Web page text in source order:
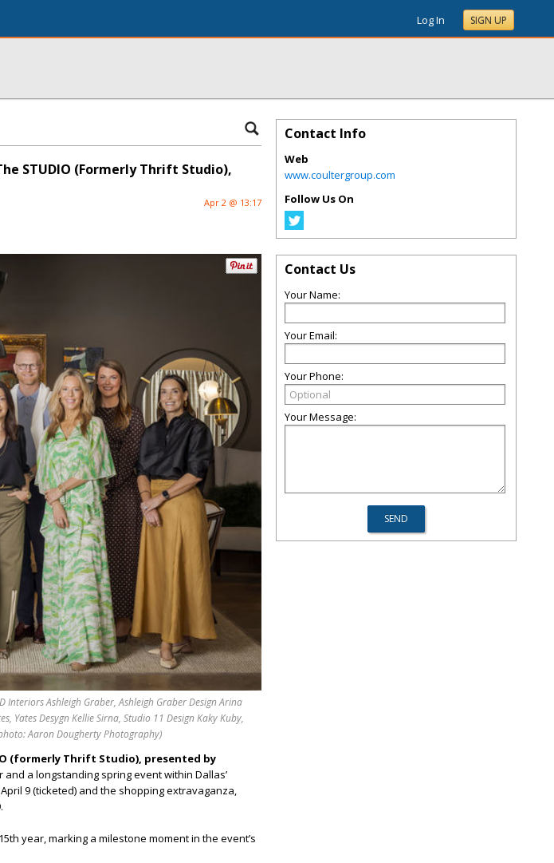
Log In SIGN UP
STUDIO (Formerly Thrift Studio),
Apr 2 @ 13:17
Interiors Ashleigh Graber, Ashleigh Graber Design Arina
Yates Desygn Kellie Sirna, Studio 11 Design Kaky Kuby,
Aaron Dougherty Photography)
(formerly Thrift Studio), presented by
a longstanding spring event within Dallas’
9 (ticketed) and the shopping extravaganza,
year, marking a milestone moment in the event’s
Contact Info
Web
www.coultergroup.com
Follow Us On
Contact Us
Your Name:
Your Email:
Your Phone:
Your Message: